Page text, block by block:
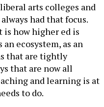
arts colleges and
had that focus.
is how higher ed is
ecosystem, as an
that are tightly
that are now all
and learning is at
to do.